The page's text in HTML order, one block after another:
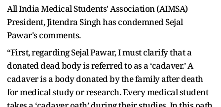
All India Medical Students' Association (AIMSA)
President, Jitendra Singh has condemned Sejal
Pawar's comments.
“First, regarding Sejal Pawar, I must clarify that a
donated dead body is referred to as a ‘cadaver.’ A
cadaver is a body donated by the family after death
for medical study or research. Every medical student